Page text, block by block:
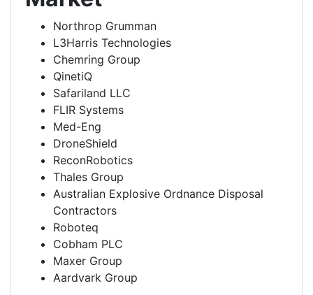
Northrop Grumman
L3Harris Technologies
Chemring Group
QinetiQ
Safariland LLC
FLIR Systems
Med-Eng
DroneShield
ReconRobotics
Thales Group
Australian Explosive Ordnance Disposal
Contractors
Roboteq
Cobham PLC
Maxer Group
Aardvark Group